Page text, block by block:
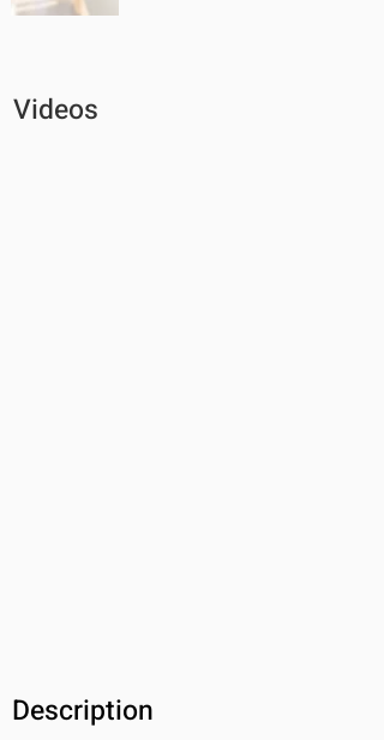
Videos
Description